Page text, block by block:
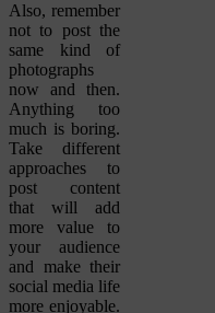
Also, remember
not to post the
same kind of
photographs
now and then.
Anything too
much is boring.
Take different
approaches to
post content
that will add
more value to
your audience
and make their
social media life
more enjoyable.